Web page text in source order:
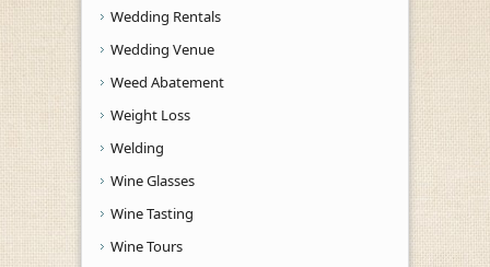
Wedding Rentals
Wedding Venue
Weed Abatement
Weight Loss
Welding
Wine Glasses
Wine Tasting
Wine Tours